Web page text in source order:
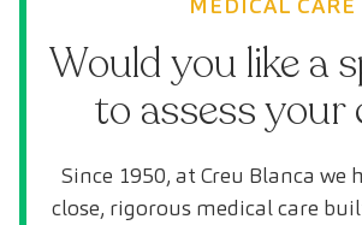
MEDICAL CARE
Would you like a
to assess your
Since 1950, at Creu Blanca we
close, rigorous medical care